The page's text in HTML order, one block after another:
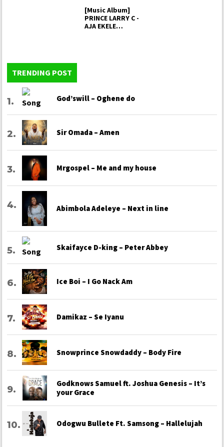
[Music Album]
PRINCE LARRY C -
AJA EKELE
TRENDING POST
God’swill – Oghene do
Sir Omada – Amen
Mrgospel – Me and my house
Abimbola Adeleye – Next in line
Skaifayce D-king – Peter Abbey
Ice Boi – I Go Nack Am
Damikaz – Se Iyanu
Snowprince Snowdaddy – Body Fire
Godknows Samuel ft. Joshua Genesis – It’s
your Grace
Odogwu Bullete Ft. Samsong – Hallelujah